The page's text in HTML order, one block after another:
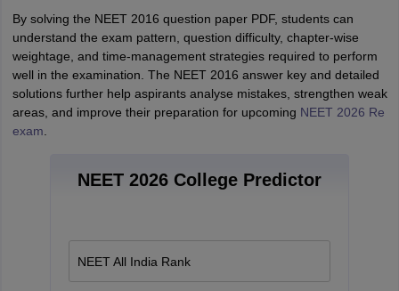
By solving the NEET 2016 question paper PDF, students can
understand the exam pattern, question difficulty, chapter-wise
weightage, and time-management strategies required to perform
well in the examination. The NEET 2016 answer key and detailed
solutions further help aspirants analyse mistakes, strengthen weak
areas, and improve their preparation for upcoming NEET 2026 Re
exam
NEET 2026 College Predictor
NEET All India Rank